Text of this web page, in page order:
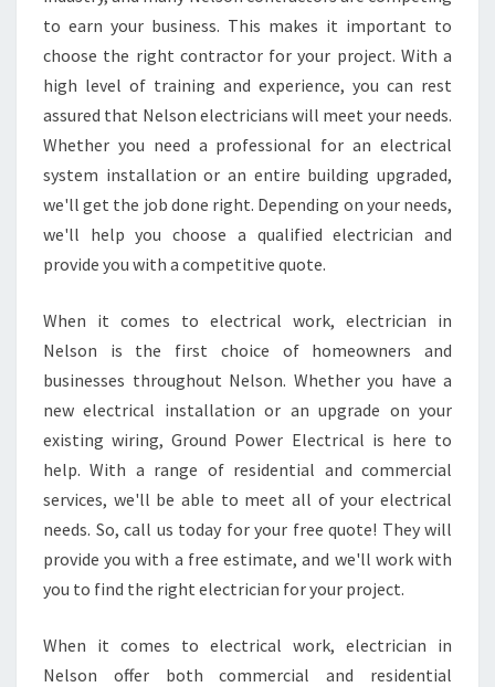
H
R
E
T
H
M
?
to earn your business. This makes it important to
choose the right contractor for your project. With a
high level of training and experience, you can rest
assured that Nelson electricians will meet your needs.
Whether you need a professional for an electrical
system installation or an entire building upgraded,
we'll get the job done right. Depending on your needs,
we'll help you choose a qualified electrician and
provide you with a competitive quote.
When it comes to electrical work, electrician in
Nelson is the first choice of homeowners and
businesses throughout Nelson. Whether you have a
new electrical installation or an upgrade on your
existing wiring, Ground Power Electrical is here to
help. With a range of residential and commercial
services, we'll be able to meet all of your electrical
needs. So, call us today for your free quote! They will
provide you with a free estimate, and we'll work with
you to find the right electrician for your project.
When it comes to electrical work, electrician in
Nelson offer both commercial and residential